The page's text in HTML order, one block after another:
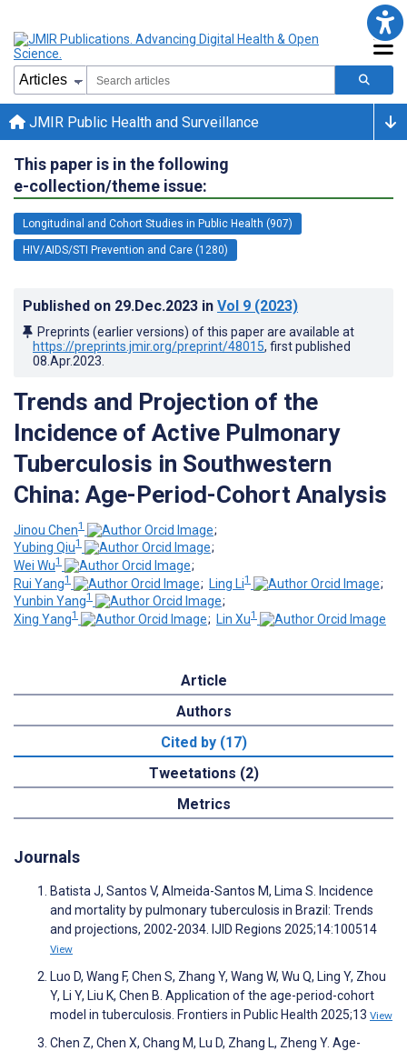
JMIR Public Health and Surveillance
This paper is in the following
e-collection/theme issue:
Longitudinal and Cohort Studies in Public Health (907)
HIV/AIDS/STI Prevention and Care (1280)
Published on 29.Dec.2023 in Vol 9 (2023)
Preprints (earlier versions) of this paper are available at
https://preprints.jmir.org/preprint/48015, first published
08.Apr.2023
Trends and Projection of the
Incidence of Active Pulmonary
Tuberculosis in Southwestern
China: Age-Period-Cohort Analysis
Jinou Chen1
;
Yubing Qiu1
;
Wei Wu1
;
Rui Yang1 ; Ling Li1
;
Yunbin Yang1
;
Xing Yang1 ; Lin Xu1
Article
Authors
Cited by (17)
Tweetations (2)
Metrics
Journals
Batista J, Santos V, Almeida-Santos M, Lima S. Incidence
and mortality by pulmonary tuberculosis in Brazil: Trends
and projections, 2002-2034. IJID Regions 2025;14:100514
View
Luo D, Wang F, Chen S, Zhang Y, Wang W, Wu Q, Ling Y, Zhou
Y, Li Y, Liu K, Chen B. Application of the age-period-cohort
model in tuberculosis. Frontiers in Public Health 2025;13 View
Chen Z, Chen X, Chang M, Lu D, Zhang L, Zheng Y. Age-